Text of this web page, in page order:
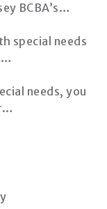
BCBA’s…
special needs
needs, you